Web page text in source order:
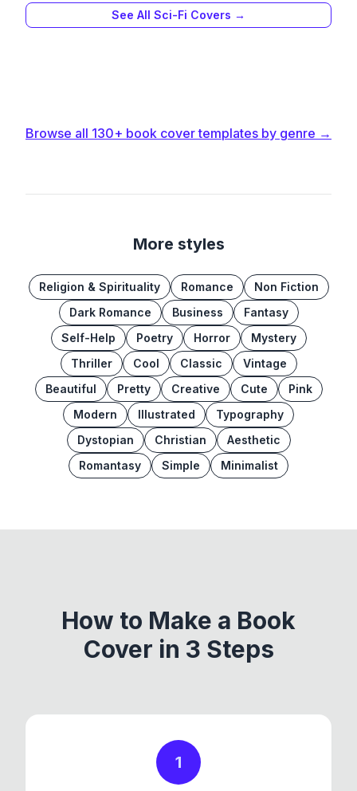
See All Sci-Fi Covers →
Browse all 130+ book cover templates by genre →
More styles
Religion & Spirituality Romance
Non Fiction
Dark Romance
Business
Fantasy
Self-Help
Poetry Horror
Mystery
Thriller
Cool Classic
Vintage
Beautiful
Pretty Creative Cute
Pink
Modern
Illustrated
Typography
Dystopian
Christian
Aesthetic
Romantasy
Simple Minimalist
How to Make a Book
Cover in 3 Steps
1